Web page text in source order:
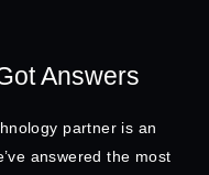
Answers
partner is an
answered the most